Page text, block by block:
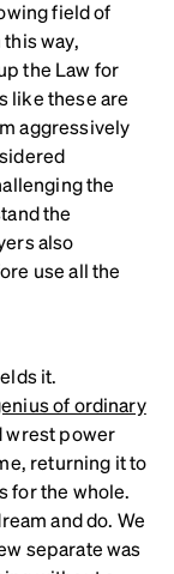
field of
way,
the Law for
like these are
aggressively
the
the
also
use all the
it.
of ordinary
wrest power
returning it to
for the whole.
and do. We
separate was